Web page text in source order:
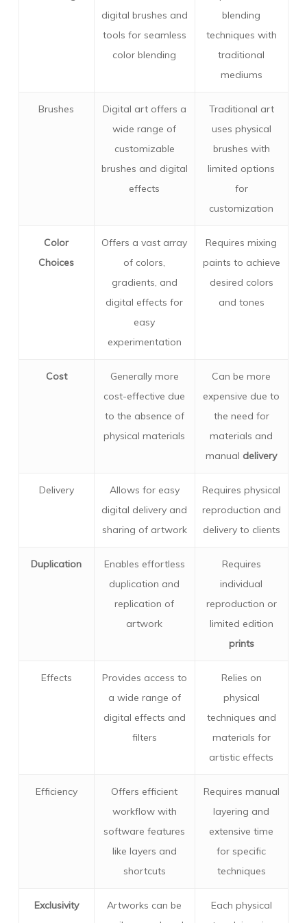
digital brushes and
tools for seamless
color blending
blending
techniques with
traditional
mediums
Brushes
Digital art offers a
wide range of
customizable
brushes and digital
effects
Traditional art
uses physical
brushes with
limited options
for
customization
Color
Choices
Offers a vast array
of colors,
gradients, and
digital effects for
easy
experimentation
Requires mixing
paints to achieve
desired colors
and tones
Cost
Generally more
cost-effective due
to the absence of
physical materials
Can be more
expensive due to
the need for
materials and
manual delivery
Delivery
Allows for easy
digital delivery and
sharing of artwork
Requires physical
reproduction and
delivery to clients
Duplication
Enables effortless
duplication and
replication of
artwork
Requires
individual
reproduction or
limited edition
prints
Effects
Provides access to
a wide range of
digital effects and
filters
Relies on
physical
techniques and
materials for
artistic effects
Efficiency
Offers efficient
workflow with
software features
like layers and
shortcuts
Requires manual
layering and
extensive time
for specific
techniques
Exclusivity
Artworks can be
Each physical